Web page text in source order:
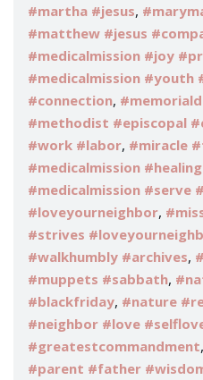
#martha #jesus,
#matthew #jesus
#medicalmission #joy
#medicalmission #youth
#connection,
#methodist #episcopal
#work #labor, #miracle
#medicalmission
#medicalmission #serve
#loveyourneighbor,
#strives
#walkhumbly #archives,
#muppets #sabbath,
#blackfriday, #nature
#neighbor #love
#greatestcommandment,
#parent #father